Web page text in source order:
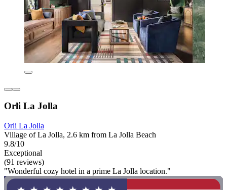
Orli La Jolla
Orli La Jolla
Village of La Jolla, 2.6 km from La Jolla Beach
9.8/10
Exceptional
(91 reviews)
"Wonderful cozy hotel in a prime La Jolla location."